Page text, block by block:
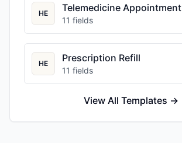
HE Telemedicine Appointment
11 fields
HE Prescription Refill
11 fields
View All Templates →